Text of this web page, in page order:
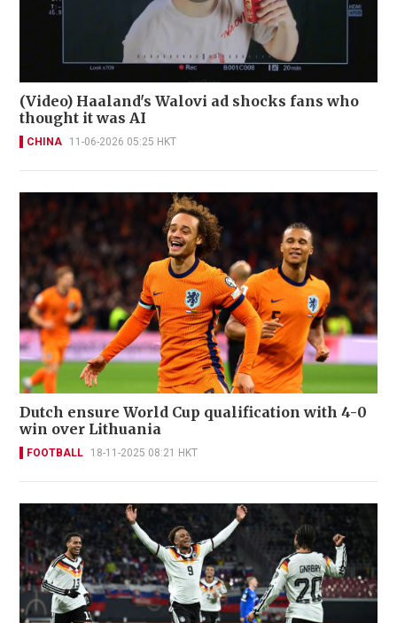
(Video) Haaland's Walovi ad shocks fans who
thought it was AI
CHINA 11-06-2026 05:25 HKT
Dutch ensure World Cup qualification with 4-0
win over Lithuania
FOOTBALL 18-11-2025 08:21 HKT